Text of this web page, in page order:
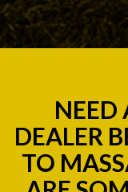
NEED
DEALER
TO